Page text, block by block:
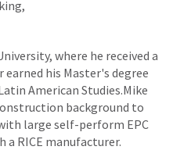
where he received a
his Master's degree
American Studies.Mike
background to
large self-perform EPC
a RICE manufacturer.